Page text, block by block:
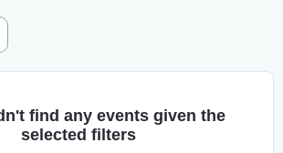
find any events given the
selected filters